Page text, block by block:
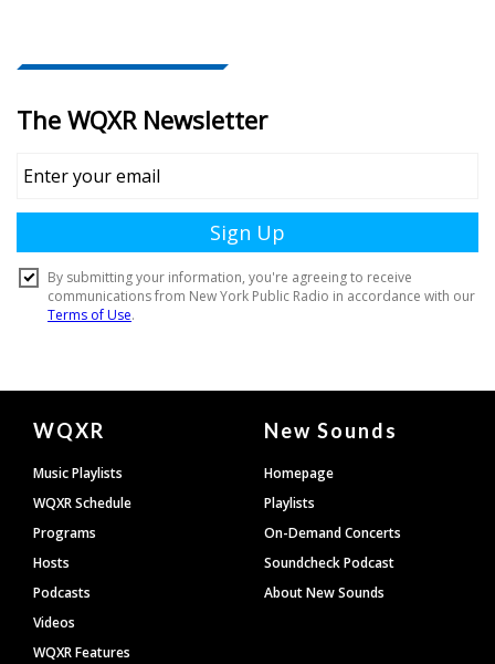
Document
Footer
WQXR
Music Playlists
WQXR Schedule
Programs
Hosts
Podcasts
Videos
WQXR Features
New Sounds
Homepage
Playlists
On-Demand Concerts
Soundcheck Podcast
About New Sounds